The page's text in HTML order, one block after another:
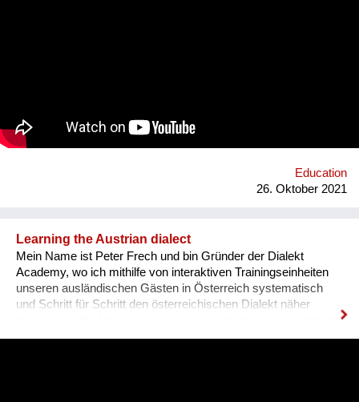
of September 2022. Contact: alyapetrakova@gmail.com
Education
26. Oktober 2021
Learning the Austrian dialect
Mein Name ist Peter Frech und bin Gründer der Dialekt
Academy, wo ich mithilfe von interaktiven Trainingseinheiten
unseren ausländischen Gästen in Österreich systematisch
und Schritt für Schritt den österreichischen Dialekt näher
um (1) typische Charakteristiken des Dialektes, (2) typische